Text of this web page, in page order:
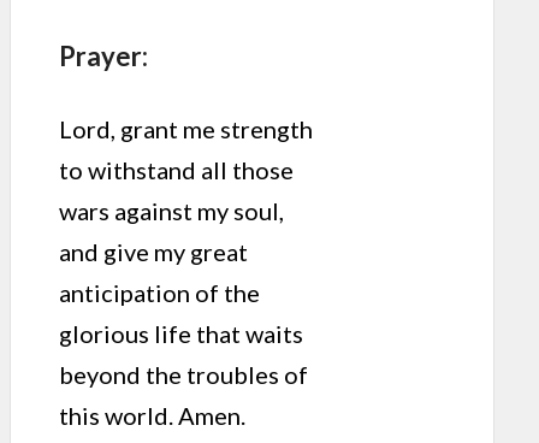
Prayer:
Lord, grant me strength
to withstand all those
wars against my soul,
and give my great
anticipation of the
glorious life that waits
beyond the troubles of
this world. Amen.